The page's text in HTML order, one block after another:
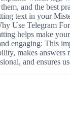
and the best
text in your
Use Telegram
helps make your
engaging: This
makes answers
and ensures